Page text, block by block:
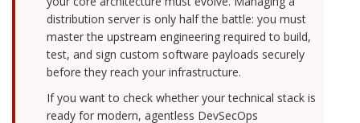
distribution server is only half the battle: you must
master the upstream engineering required to build,
test, and sign custom software payloads securely
before they reach your infrastructure.
If you want to check whether your technical stack is
ready for modern, agentless DevSecOps